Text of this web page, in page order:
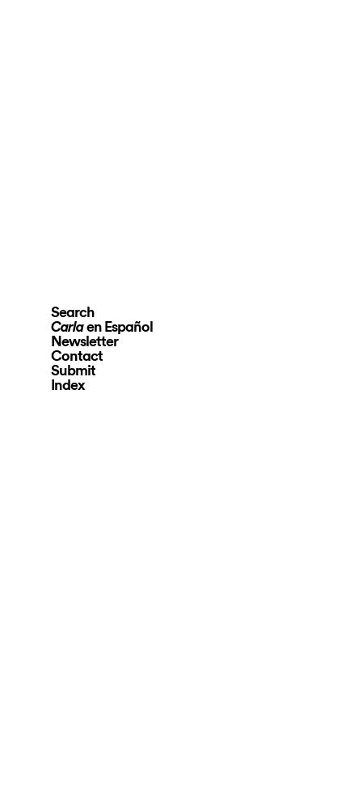
Search
Carlaen Español
Newsletter
Contact
Submit
Index